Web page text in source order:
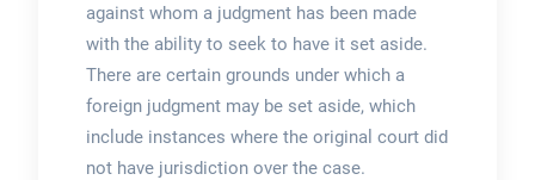
against whom a judgment has been made
with the ability to seek to have it set aside.
There are certain grounds under which a
foreign judgment may be set aside, which
include instances where the original court did
not have jurisdiction over the case.